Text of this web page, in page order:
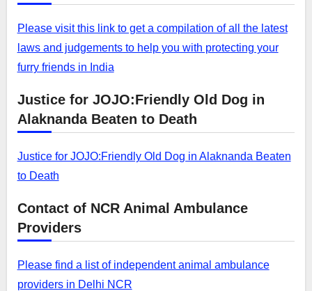
Please visit this link to get a compilation of all the latest
laws and judgements to help you with protecting your
furry friends in India
Justice for JOJO:Friendly Old Dog in
Alaknanda Beaten to Death
Justice for JOJO:Friendly Old Dog in Alaknanda Beaten
to Death
Contact of NCR Animal Ambulance
Providers
Please find a list of independent animal ambulance
providers in Delhi NCR